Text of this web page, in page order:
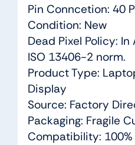
Pin Conncetion: 40
Condition: New
Dead Pixel Policy:
ISO 13406-2 norm.
Product Type:
Display
Source: Factory
Packaging: Fragile
Compatibility: